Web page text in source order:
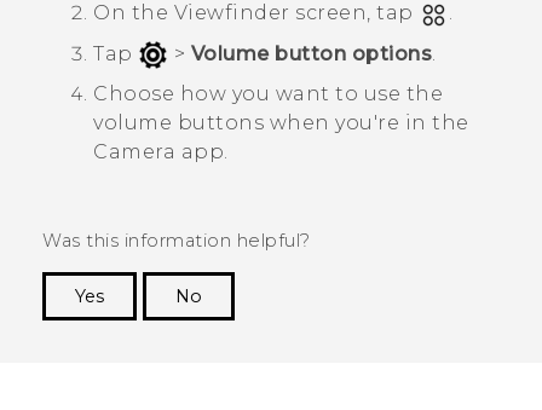
On the Viewfinder screen, tap
.
Tap
> Volume button options
Choose how you want to use the
volume buttons when you're in the
Camera app.
Was this information helpful?
Yes
No